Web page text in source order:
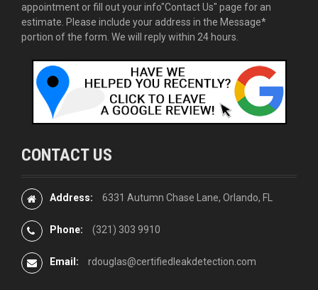
appointment or fill out your info"Contact Us" page for an
estimate. Please include your address in the Message*
portion of the form. We will reply within 24 hours.
CONTACT US
Address: 6331 Autumn Chase Lane, Orlando, FL
Phone: (321) 303 9910
Email: rdouglas@certifiedleakdetection.com